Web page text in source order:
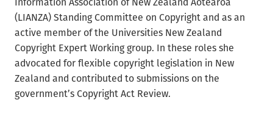
(LIANZA) Standing Committee on Copyright and as an
active member of the Universities New Zealand
Copyright Expert Working group. In these roles she
advocated for flexible copyright legislation in New
Zealand and contributed to submissions on the
government’s Copyright Act Review.